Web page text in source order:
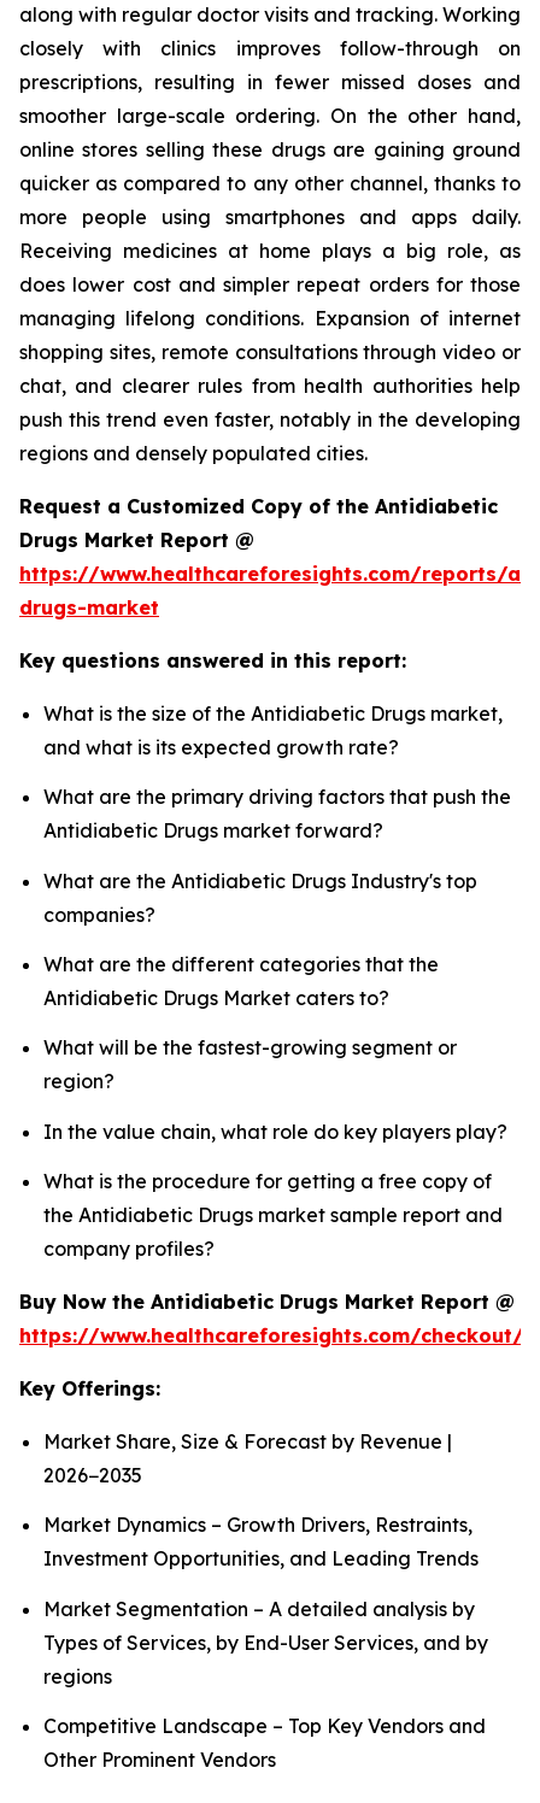
along with regular doctor visits and tracking. Working
closely with clinics improves follow-through on
prescriptions, resulting in fewer missed doses and
smoother large-scale ordering. On the other hand,
online stores selling these drugs are gaining ground
quicker as compared to any other channel, thanks to
more people using smartphones and apps daily.
Receiving medicines at home plays a big role, as
does lower cost and simpler repeat orders for those
managing lifelong conditions. Expansion of internet
shopping sites, remote consultations through video or
chat, and clearer rules from health authorities help
push this trend even faster, notably in the developing
regions and densely populated cities.
Request a Customized Copy of the Antidiabetic
Drugs Market Report @
https://www.healthcareforesights.com/reports/
drugs-market
Key questions answered in this report:
What is the size of the Antidiabetic Drugs market,
and what is its expected growth rate?
What are the primary driving factors that push the
Antidiabetic Drugs market forward?
What are the Antidiabetic Drugs Industry's top
companies?
What are the different categories that the
Antidiabetic Drugs Market caters to?
What will be the fastest-growing segment or
region?
In the value chain, what role do key players play?
What is the procedure for getting a free copy of
the Antidiabetic Drugs market sample report and
company profiles?
Buy Now the Antidiabetic Drugs Market Report @
https://www.healthcareforesights.com/checkout/
Key Offerings:
Market Share, Size & Forecast by Revenue |
2026−2035
Market Dynamics – Growth Drivers, Restraints,
Investment Opportunities, and Leading Trends
Market Segmentation – A detailed analysis by
Types of Services, by End-User Services, and by
regions
Competitive Landscape – Top Key Vendors and
Other Prominent Vendors